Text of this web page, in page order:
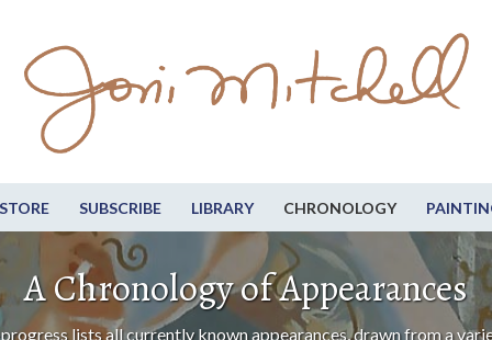
SUBSCRIBE LIBRARY CHRONOLOGY
A Chronology of Appearances
lists all currently known appearances, drawn from a